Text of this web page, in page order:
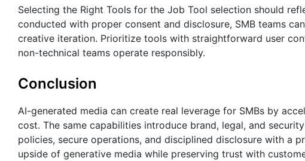
Selecting the Right Tools for the Job Tool selection should
conducted with proper consent and disclosure, SMB teams
creative iteration. Prioritize tools with straightforward user
non-technical teams operate responsibly.
Conclusion
AI-generated media can create real leverage for SMBs by
cost. The same capabilities introduce brand, legal, and
policies, secure operations, and disciplined disclosure with a
upside of generative media while preserving trust with